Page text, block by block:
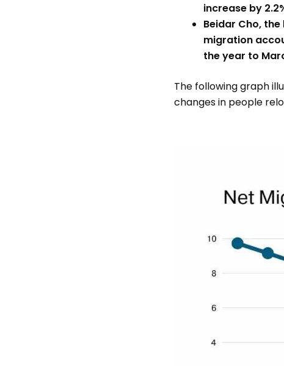
increase by
Beidar Cho,
migration
the year to
The following graph
changes in people